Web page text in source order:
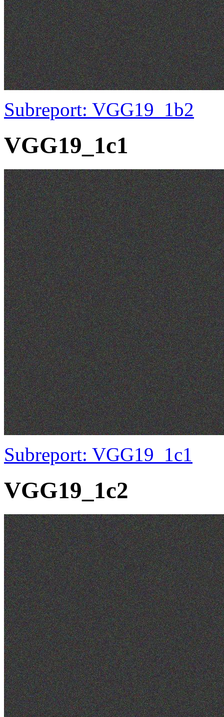
Subreport: VGG19_1b2
VGG19_1c1
Subreport: VGG19_1c1
VGG19_1c2